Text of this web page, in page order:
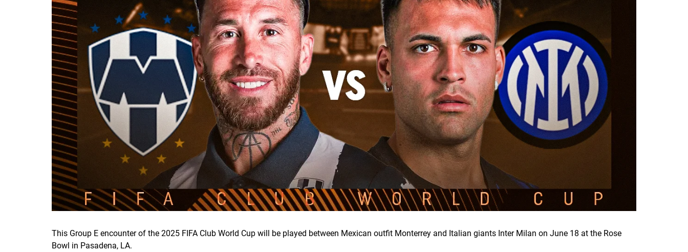
This Group E encounter of the 2025 FIFA Club World Cup will be played between Mexican outfit Monterrey and Italian giants Inter Milan on June 18 at the Rose
Bowl in Pasadena, LA.